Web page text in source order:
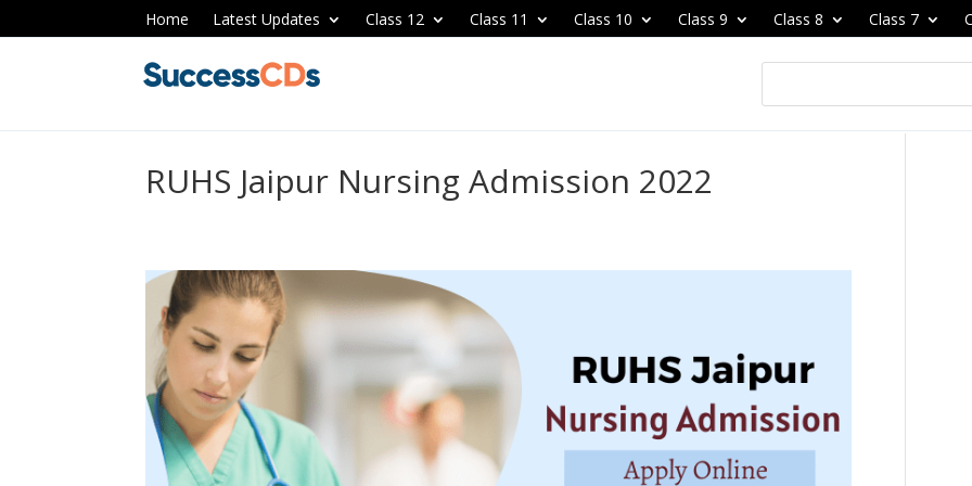
Home Latest Updates Class 12 Class 11 Class 10 Class 9 Class 8 Class 7
RUHS Jaipur Nursing Admission 2022